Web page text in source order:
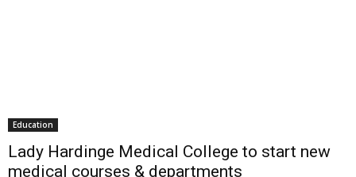
Education
Lady Hardinge Medical College to start new
medical courses & departments